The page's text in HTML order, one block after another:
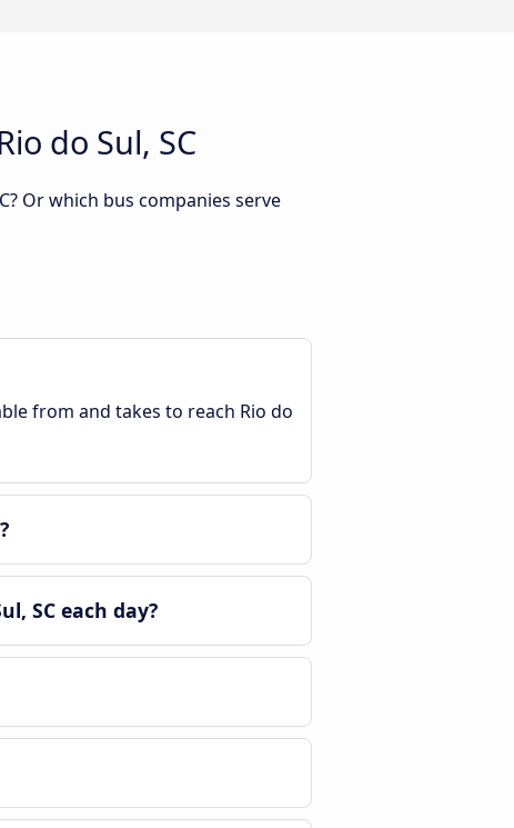
do Sul, SC
Or which bus companies serve
from and takes to reach Rio do
SC each day?